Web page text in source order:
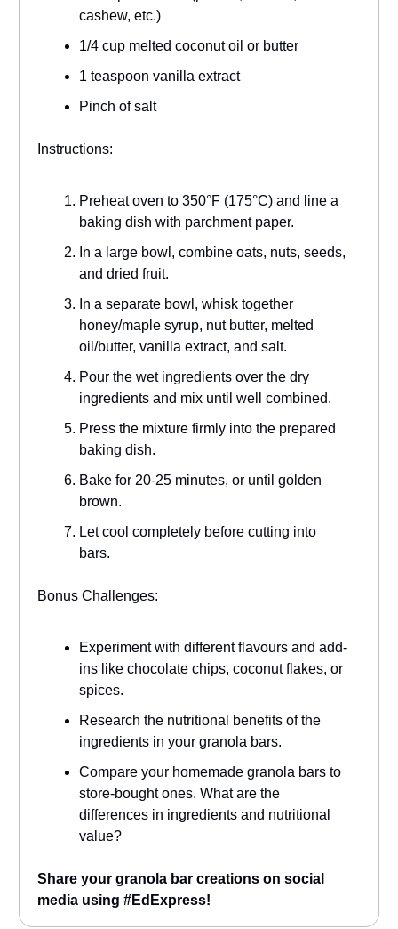
cashew, etc.)
1/4 cup melted coconut oil or butter
1 teaspoon vanilla extract
Pinch of salt
Instructions:
Preheat oven to 350°F (175°C) and line a
baking dish with parchment paper.
In a large bowl, combine oats, nuts, seeds,
and dried fruit.
In a separate bowl, whisk together
honey/maple syrup, nut butter, melted
oil/butter, vanilla extract, and salt.
Pour the wet ingredients over the dry
ingredients and mix until well combined.
Press the mixture firmly into the prepared
baking dish.
Bake for 20-25 minutes, or until golden
brown.
Let cool completely before cutting into
bars.
Bonus Challenges:
Experiment with different flavours and add-
ins like chocolate chips, coconut flakes, or
spices.
Research the nutritional benefits of the
ingredients in your granola bars.
Compare your homemade granola bars to
store-bought ones. What are the
differences in ingredients and nutritional
value?
Share your granola bar creations on social
media using #EdExpress!